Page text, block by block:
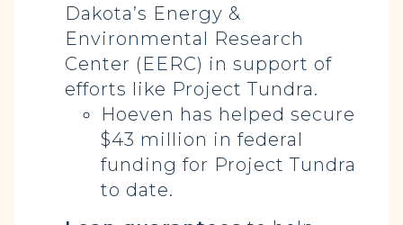
Dakota’s Energy &
Environmental Research
Center (EERC) in support of
efforts like Project Tundra.
Hoeven has helped secure
$43 million in federal
funding for Project Tundra
to date.